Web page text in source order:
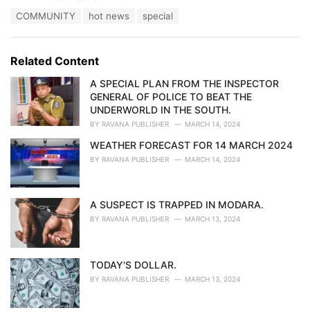
o
r
i
:
COMMUNITY hot news special
Related Content
A SPECIAL PLAN FROM THE INSPECTOR
GENERAL OF POLICE TO BEAT THE
UNDERWORLD IN THE SOUTH.
BY RAVANA PUBLISHER MARCH 14, 2024
WEATHER FORECAST FOR 14 MARCH 2024
BY RAVANA PUBLISHER MARCH 14, 2024
A SUSPECT IS TRAPPED IN MODARA.
BY RAVANA PUBLISHER MARCH 13, 2024
TODAY'S DOLLAR.
BY RAVANA PUBLISHER MARCH 13, 2024